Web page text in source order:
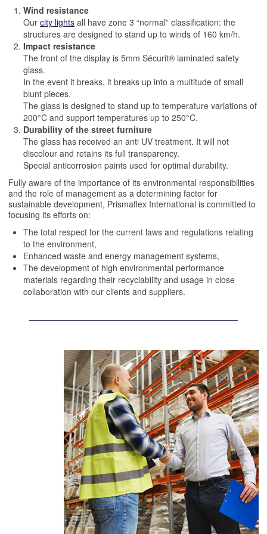
Wind resistance
Our city lights all have zone 3 “normal” classification: the
structures are designed to stand up to winds of 160 km/h.
Impact resistance
The front of the display is 5mm Sécurit® laminated safety
glass.
In the event it breaks, it breaks up into a multitude of small
blunt pieces.
The glass is designed to stand up to temperature variations of
200°C and support temperatures up to 250°C.
Durability of the street furniture
The glass has received an anti UV treatment. It will not
discolour and retains its full transparency.
Special anticorrosion paints used for optimal durability.
Fully aware of the importance of its environmental responsibilities
and the role of management as a determining factor for
sustainable development, Prismaflex International is committed to
focusing its efforts on:
The total respect for the current laws and regulations relating
to the environment,
Enhanced waste and energy management systems,
The development of high environmental performance
materials regarding their recyclability and usage in close
collaboration with our clients and suppliers.